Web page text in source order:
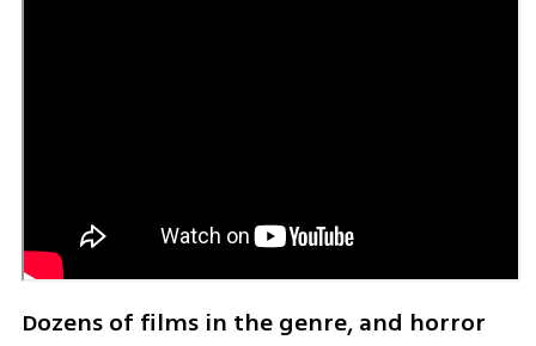
Dozens of films in the genre, and horror